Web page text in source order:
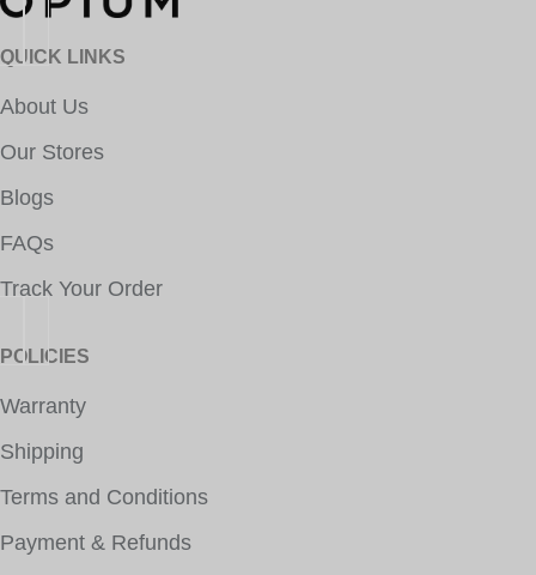
QUICK LINKS
About Us
Our Stores
Blogs
FAQs
Track Your Order
POLICIES
Warranty
Shipping
Terms and Conditions
Payment & Refunds